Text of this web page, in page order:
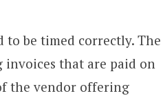
to be timed correctly. The
that are paid on
the vendor offering